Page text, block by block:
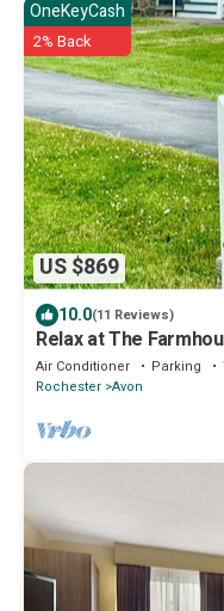
US $869
OneKeyCash
2% Back
10.0(11 Reviews)
Relax at The
Air Conditioner Parking
Rochester Avon